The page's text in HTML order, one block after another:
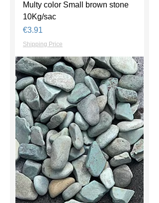
Multy color Small brown stone
10Kg/sac
Price
€3.91
Shipping Price